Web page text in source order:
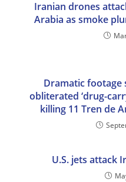
Iranian drones
Arabia as smoke
Dramatic footage
obliterated ‘drug-
killing 11 Tren de
U.S. jets attack